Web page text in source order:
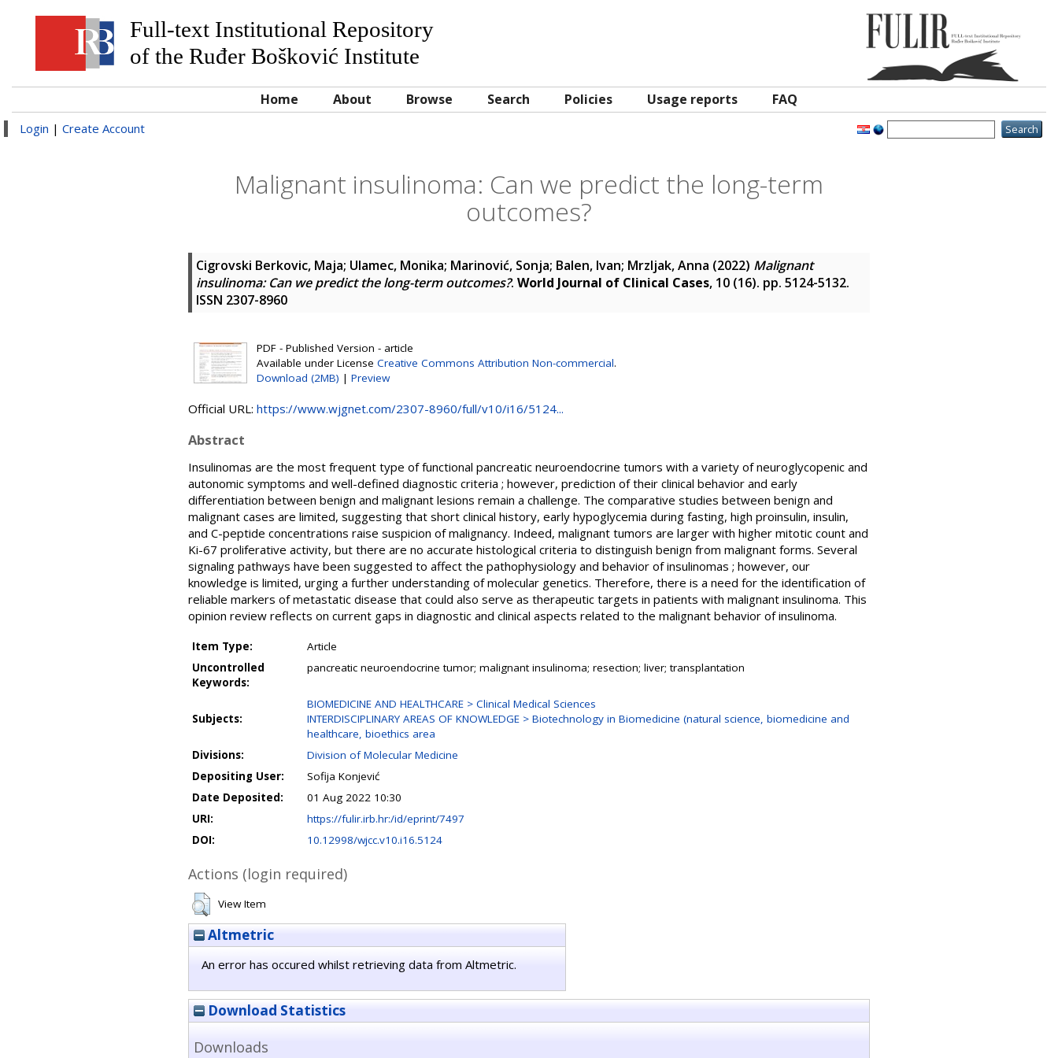
Full-text Institutional Repository
of the Ruđer Bošković Institute
Home About Browse Search Policies Usage reports FAQ
Login | Create Account
Malignant insulinoma: Can we predict the long-term
outcomes?
Cigrovski Berkovic, Maja; Ulamec, Monika; Marinović, Sonja; Balen, Ivan; Mrzljak, Anna (2022) Malignant
insulinoma: Can we predict the long-term outcomes?. World Journal of Clinical Cases, 10 (16). pp. 5124-5132.
ISSN 2307-8960
PDF - Published Version - article
Available under License Creative Commons Attribution Non-commercial.
Download (2MB) | Preview
Official URL: https://www.wjgnet.com/2307-8960/full/v10/i16/5124...
Abstract
Insulinomas are the most frequent type of functional pancreatic neuroendocrine tumors with a variety of neuroglycopenic and
autonomic symptoms and well-defined diagnostic criteria ; however, prediction of their clinical behavior and early
differentiation between benign and malignant lesions remain a challenge. The comparative studies between benign and
malignant cases are limited, suggesting that short clinical history, early hypoglycemia during fasting, high proinsulin, insulin,
and C-peptide concentrations raise suspicion of malignancy. Indeed, malignant tumors are larger with higher mitotic count and
Ki-67 proliferative activity, but there are no accurate histological criteria to distinguish benign from malignant forms. Several
signaling pathways have been suggested to affect the pathophysiology and behavior of insulinomas ; however, our
knowledge is limited, urging a further understanding of molecular genetics. Therefore, there is a need for the identification of
reliable markers of metastatic disease that could also serve as therapeutic targets in patients with malignant insulinoma. This
opinion review reflects on current gaps in diagnostic and clinical aspects related to the malignant behavior of insulinoma.
Item Type:
Article
Uncontrolled
Keywords:
pancreatic neuroendocrine tumor; malignant insulinoma; resection; liver; transplantation
Subjects:
BIOMEDICINE AND HEALTHCARE > Clinical Medical Sciences
INTERDISCIPLINARY AREAS OF KNOWLEDGE > Biotechnology in Biomedicine (natural science, biomedicine and
healthcare, bioethics area
Divisions:
Division of Molecular Medicine
Depositing User:
Sofija Konjević
Date Deposited:
01 Aug 2022 10:30
URI:
https://fulir.irb.hr:/id/eprint/7497
DOI:
10.12998/wjcc.v10.i16.5124
Actions (login required)
View Item
Altmetric
An error has occured whilst retrieving data from Altmetric.
Download Statistics
Downloads